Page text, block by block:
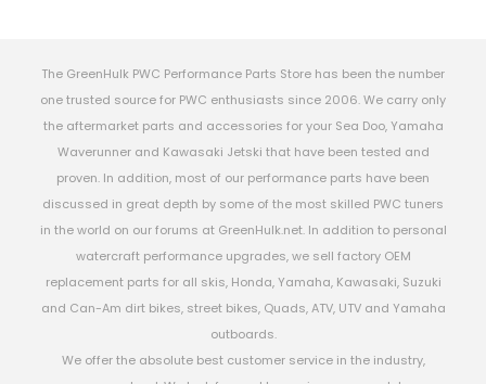
The GreenHulk PWC Performance Parts Store has been the number
one trusted source for PWC enthusiasts since 2006. We carry only
the aftermarket parts and accessories for your Sea Doo, Yamaha
Waverunner and Kawasaki Jetski that have been tested and
proven. In addition, most of our performance parts have been
discussed in great depth by some of the most skilled PWC tuners
in the world on our forums at GreenHulk.net. In addition to personal
watercraft performance upgrades, we sell factory OEM
replacement parts for all skis, Honda, Yamaha, Kawasaki, Suzuki
and Can-Am dirt bikes, street bikes, Quads, ATV, UTV and Yamaha
outboards.
We offer the absolute best customer service in the industry,